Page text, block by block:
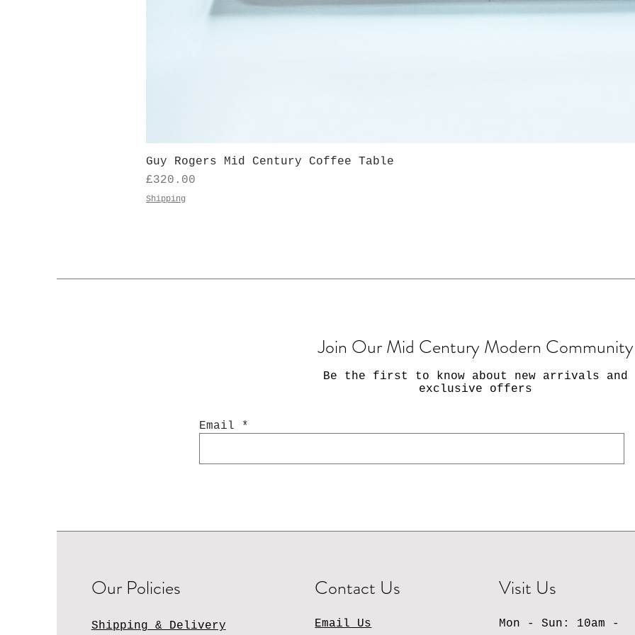
Guy Rogers Mid Century Coffee Table
Price
£320.00
Shipping
Join Our Mid Century Modern Community
Be the first to know about new arrivals and
exclusive offers
Email
Our Policies
Shipping & Delivery
Contact Us
Email Us
Visit Us
Mon - Sun: 10am -